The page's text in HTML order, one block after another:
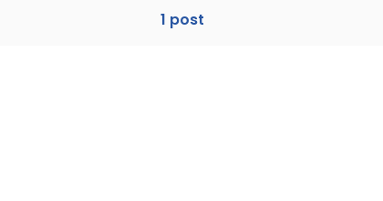
Property Management System
1 post